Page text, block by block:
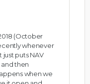
(October
whenever
puts NAV
then
when we